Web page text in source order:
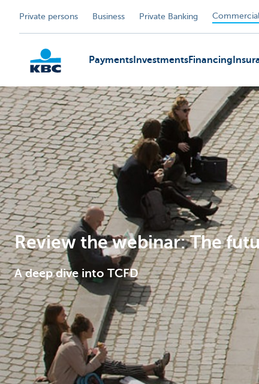
Private persons Business Private Banking
KBC
Corporate
Payments InvestmentsFinancing
Review the webinar: The
A deep dive into TCFD